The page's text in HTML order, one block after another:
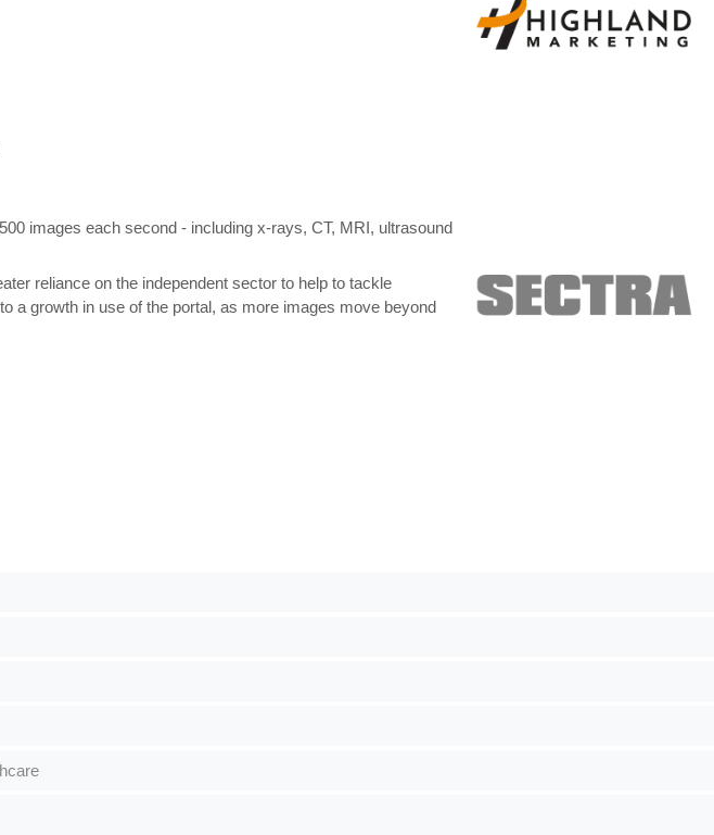
images each second - including x-rays, CT, MRI, ultrasound
reliance on the independent sector to help to tackle
a growth in use of the portal, as more images move beyond